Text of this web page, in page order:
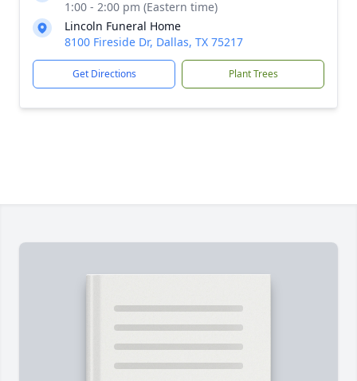
1:00 - 2:00 pm (Eastern time)
Lincoln Funeral Home
8100 Fireside Dr, Dallas, TX 75217
Get Directions Plant Trees